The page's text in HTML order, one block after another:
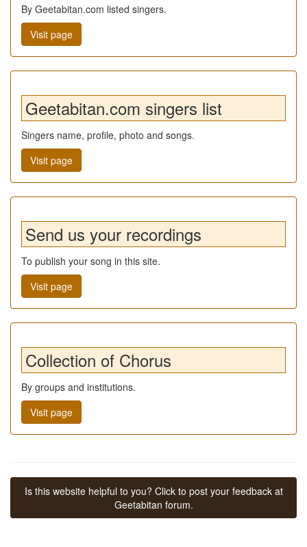
By Geetabitan.com listed singers.
Visit page
Geetabitan.com singers list
Singers name, profile, photo and songs.
Visit page
Send us your recordings
To publish your song in this site.
Visit page
Collection of Chorus
By groups and institutions.
Visit page
Is this website helpful to you? Click to post your feedback at
Geetabitan forum.